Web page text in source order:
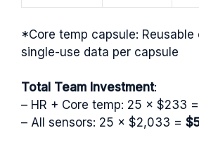
*Core temp capsule:
single-use data per capsule
Total Team Investment:
– HR + Core temp: 25 × $233 =
– All sensors: 25 × $2,033 =